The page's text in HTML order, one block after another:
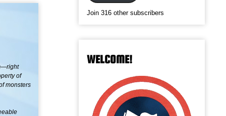
of
monsters
Join 316 other subscribers
WELCOME!